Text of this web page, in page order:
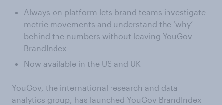
Always-on platform lets brand teams investigate
metric movements and understand the ‘why’
behind the numbers without leaving YouGov
BrandIndex
Now available in the US and UK
YouGov, the international research and data
analytics group, has launched YouGov BrandIndex